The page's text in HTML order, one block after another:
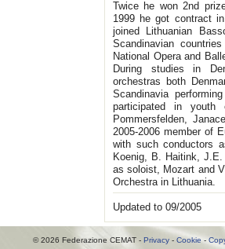
Twice he won 2nd
1999 he got contract
joined Lithuanian
Scandinavian
National Opera and
During studies in
orchestras both
Scandinavia
participated in youth
Pommersfelden,
2005-2006 member of
with such conductors
Koenig, B. Haitink,
as soloist, Mozart and
Orchestra in Lithuania.
Updated to 09/2005
© 2026 Federazione CEMAT - Privacy - Cookie -